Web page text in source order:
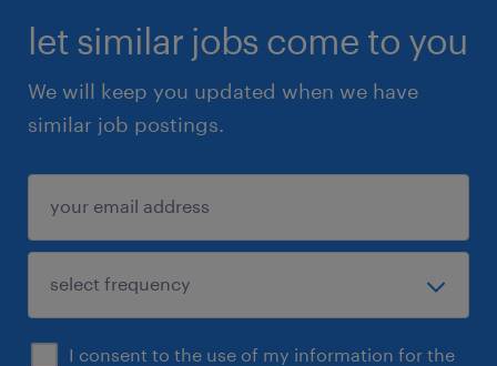
let similar jobs come to you
We will keep you updated when we have
similar job postings.
I consent to the use of my information for the